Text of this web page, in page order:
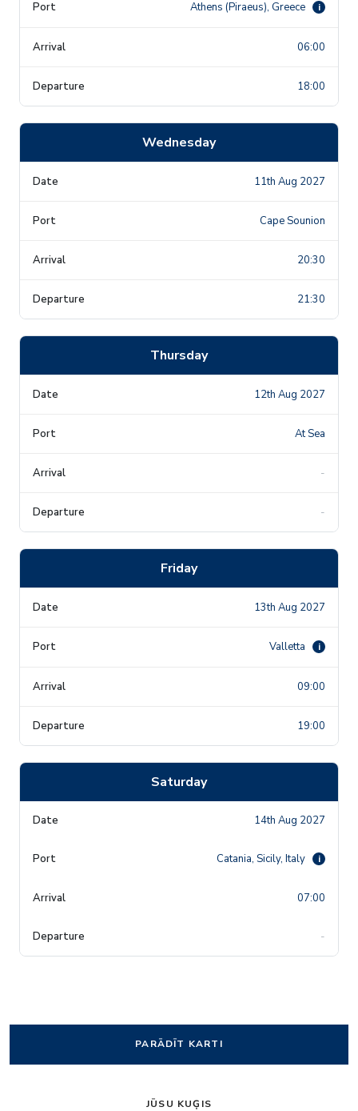
Athens (Piraeus), Greece i
06:00
18:00
Wednesday
11th Aug 2027
Cape Sounion
20:30
21:30
Thursday
12th Aug 2027
At Sea
-
-
Friday
13th Aug 2027
Valletta i
09:00
19:00
Saturday
14th Aug 2027
Catania, Sicily, Italy i
07:00
-
PARĀDĪT KARTI
JŪSU KUĢIS